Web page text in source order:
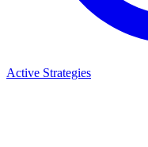
Active Strategies